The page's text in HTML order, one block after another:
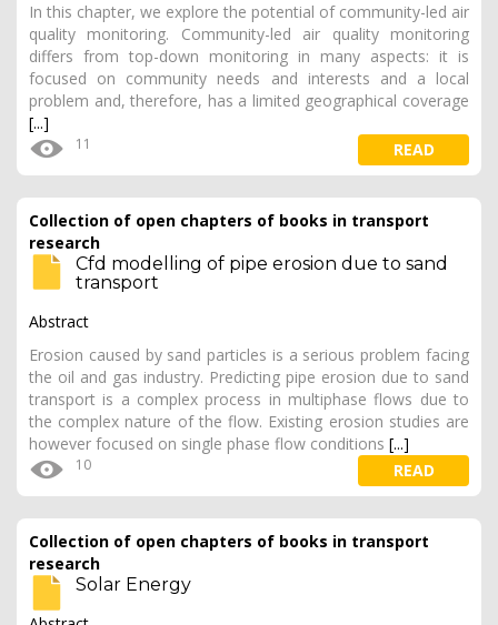
In this chapter, we explore the potential of community-led air
quality monitoring. Community-led air quality monitoring
differs from top-down monitoring in many aspects: it is
focused on community needs and interests and a local
problem and, therefore, has a limited geographical coverage
[...]
11 READ
Collection of open chapters of books in transport
research
Cfd modelling of pipe erosion due to sand
transport
Abstract
Erosion caused by sand particles is a serious problem facing
the oil and gas industry. Predicting pipe erosion due to sand
transport is a complex process in multiphase flows due to
the complex nature of the flow. Existing erosion studies are
however focused on single phase flow conditions [...]
10 READ
Collection of open chapters of books in transport
research
Solar Energy